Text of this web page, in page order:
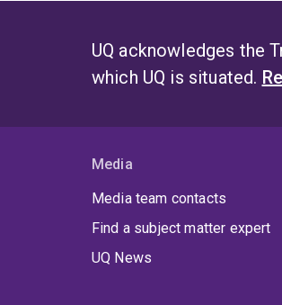
UQ acknowledges the
which UQ is situated.
Media
Media team contacts
Find a subject matter expert
UQ News